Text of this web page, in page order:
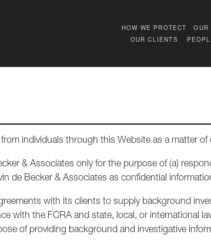
HOW WE PROTECT
OUR CLIENTS
OUR
individuals through this Website as a matter of
& Associates only for the purpose of (a)
de Becker & Associates as confidential
with its clients to supply background
with the FCRA and state, local, or international
of providing background and investigative